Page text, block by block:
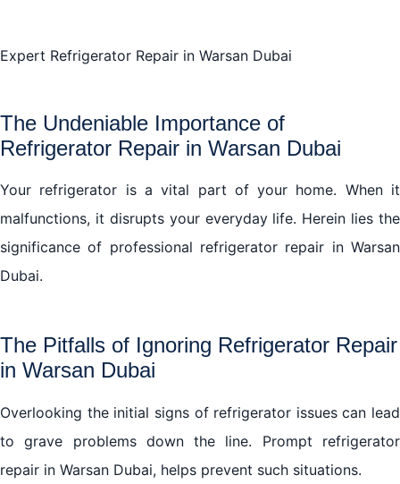
The Safety Aspect in Refrigerator Repair in Warsan
Conclusion: Rely on the Efficiency of Professional
Refrigerator Repair in Warsan Dubai
Expert Refrigerator Repair in Warsan Dubai
The Undeniable Importance of
Refrigerator Repair in Warsan Dubai
Your refrigerator is a vital part of your home. When it
malfunctions, it disrupts your everyday life. Herein lies the
significance of professional refrigerator repair in Warsan
Dubai.
The Pitfalls of Ignoring Refrigerator Repair
in Warsan Dubai
Overlooking the initial signs of refrigerator issues can lead
to grave problems down the line. Prompt refrigerator
repair in Warsan Dubai, helps prevent such situations.